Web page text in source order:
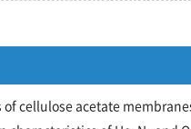
cellulose acetate